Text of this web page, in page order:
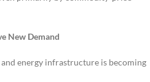
New Demand
energy infrastructure is becoming